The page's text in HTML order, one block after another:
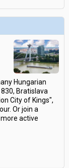
Hungarian
Bratislava
City of Kings",
Or join a
active